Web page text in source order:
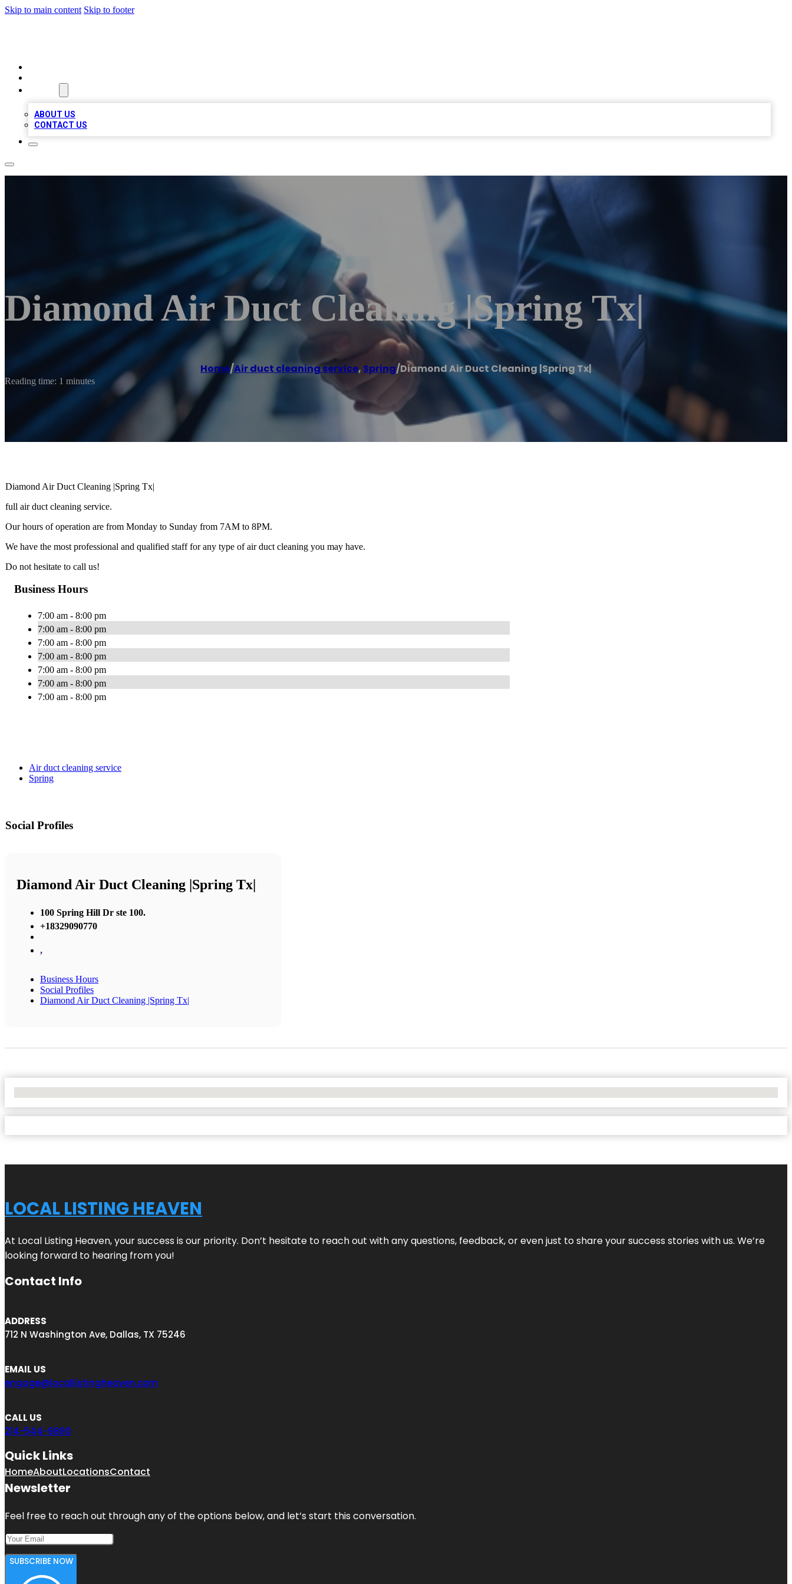
Skip to main content Skip to footer
ABOUT US
CONTACT US
Diamond Air Duct Cleaning |Spring Tx|
Home/Air duct cleaning service, Spring/Diamond Air Duct Cleaning |Spring Tx|
Reading time: 1 minutes
Diamond Air Duct Cleaning |Spring Tx|
full air duct cleaning service.
Our hours of operation are from Monday to Sunday from 7AM to 8PM.
We have the most professional and qualified staff for any type of air duct cleaning you may have.
Do not hesitate to call us!
Business Hours
7:00 am - 8:00 pm
7:00 am - 8:00 pm
7:00 am - 8:00 pm
7:00 am - 8:00 pm
7:00 am - 8:00 pm
7:00 am - 8:00 pm
7:00 am - 8:00 pm
Air duct cleaning service
Spring
Social Profiles
Diamond Air Duct Cleaning |Spring Tx|
100 Spring Hill Dr ste 100.
+18329090770
,
Business Hours
Social Profiles
Diamond Air Duct Cleaning |Spring Tx|
LOCAL LISTING HEAVEN
At Local Listing Heaven, your success is our priority. Don’t hesitate to reach out with any questions, feedback, or even just to share your success stories with us. We’re
looking forward to hearing from you!
Contact Info
ADDRESS
712 N Washington Ave, Dallas, TX 75246
EMAIL US
engage@locallistingheaven.com
CALL US
214-544-9890
Quick Links
HomeAboutLocationsContact
Newsletter
Feel free to reach out through any of the options below, and let’s start this conversation.
SUBSCRIBE NOW